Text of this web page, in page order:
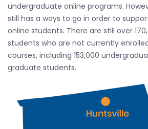
undergraduate online programs.
still has a ways to go in order to
online students. There are still over
students who are not currently
courses, including 153,000
graduate students.